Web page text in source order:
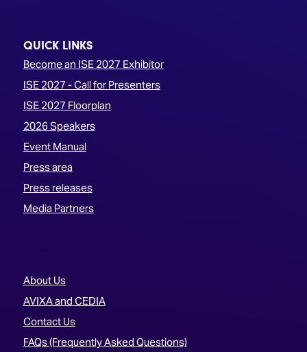
QUICK LINKS
Become an ISE 2027 Exhibitor
ISE 2027 - Call for Presenters
ISE 2027 Floorplan
2026 Speakers
Event Manual
Press area
Press releases
Media Partners
About Us
AVIXA and CEDIA
Contact Us
FAQs (Frequently Asked Questions)